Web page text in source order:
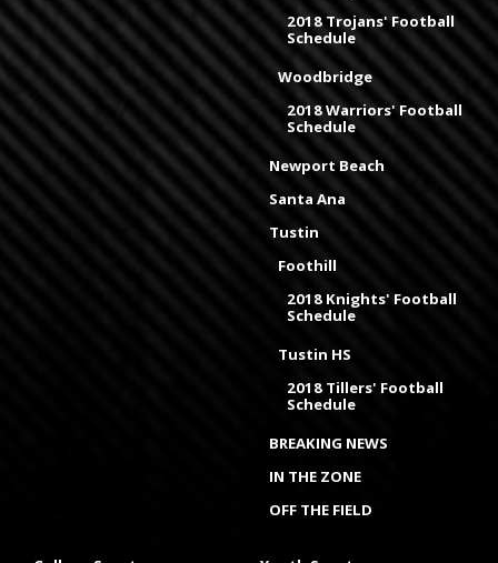
2018 Trojans' Football
Schedule
Woodbridge
2018 Warriors' Football
Schedule
Newport Beach
Santa Ana
Tustin
Foothill
2018 Knights' Football
Schedule
Tustin HS
2018 Tillers' Football
Schedule
BREAKING NEWS
IN THE ZONE
OFF THE FIELD